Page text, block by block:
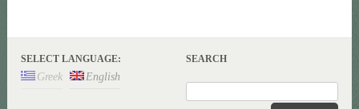
SELECT LANGUAGE:
Greek English
SEARCH